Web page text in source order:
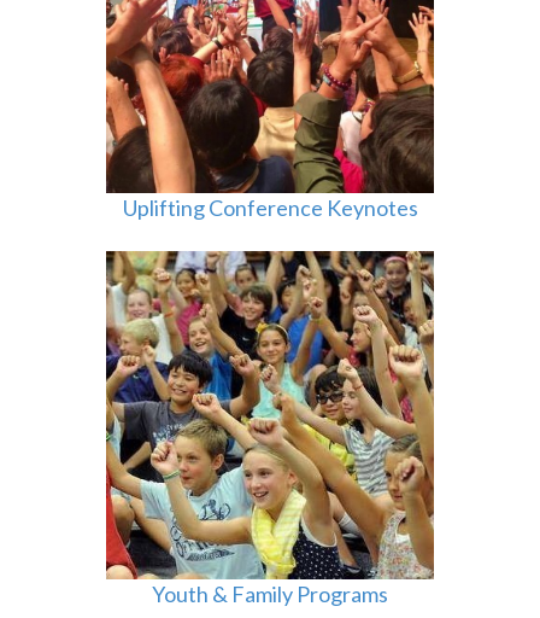
Uplifting Conference Keynotes
Youth & Family Programs